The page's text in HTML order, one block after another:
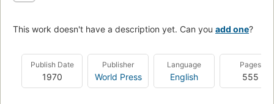
This work doesn't have a description yet. Can you add one?
Publish Date
1970
Publisher
World Press
Language
English
Pages
555